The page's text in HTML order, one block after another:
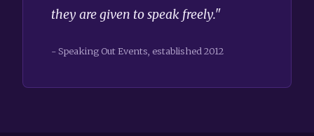
they are given to speak freely."
- Speaking Out Events, established 2012